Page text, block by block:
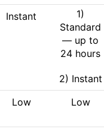
Instant
1)
Standard
— up to
24 hours
2) Instant
Low Low